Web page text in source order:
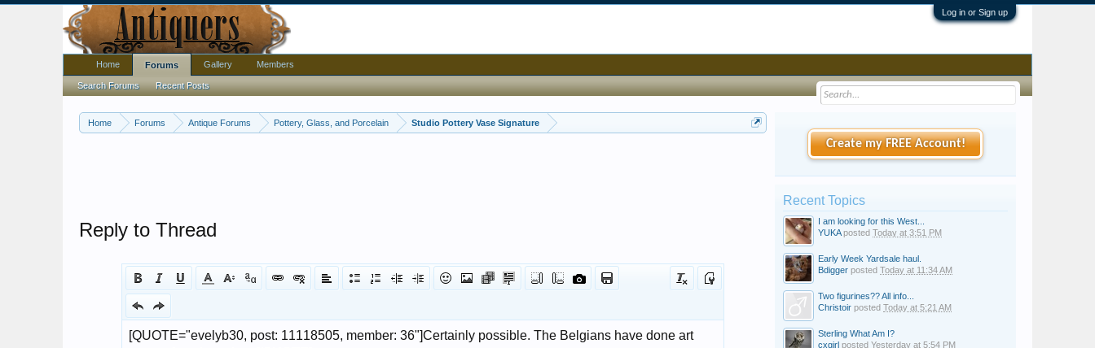
Log in or Sign up
Home Forums Antique Forums Pottery, Glass, and Porcelain Studio Pottery Vase Signature
Reply to Thread
Create my FREE Account!
Recent Topics
I am looking for this West...
YUKAposted Today at 3:51 PM
Early Week Yardsale haul.
Bdigger posted Today at 11:34 AM
Two figurines?? All info...
Christoir posted Today at 5:21 AM
Sterling What Am I?
cxgirl posted Yesterday at 5:54 PM
Home Forums
Search Forums Recent Posts
Gallery Members